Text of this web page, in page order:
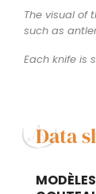
The visual of
such as
Each knife is
Data
MODÈLES